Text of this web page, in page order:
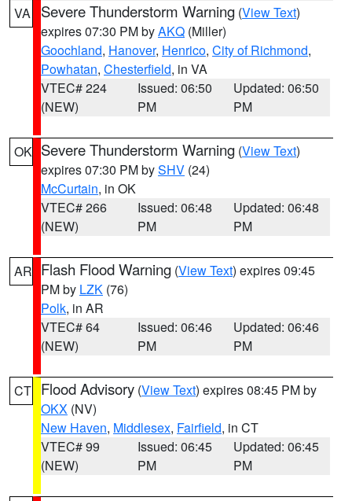
VA
Severe Thunderstorm Warning (View Text)
expires 07:30 PM byAKQ (Miller)
Goochland, Hanover, Henrico, City of Richmond,
Powhatan, Chesterfield, in VA
VTEC# 224
(NEW)
Issued: 06:50
PM
Updated: 06:50
PM
OK Severe Thunderstorm Warning (View Text)
expires 07:30 PM bySHV (24)
McCurtain, in OK
VTEC# 266
(NEW)
Issued: 06:48
PM
Updated: 06:48
PM
AR Flash Flood Warning (View Text) expires 09:45
PM by LZK (76)
Polk, in AR
VTEC# 64
(NEW)
Issued: 06:46
PM
Updated: 06:46
PM
CT Flood Advisory (View Text) expires 08:45 PM by
OKX (NV)
New Haven, Middlesex, Fairfield, in CT
VTEC# 99
(NEW)
Issued: 06:45
PM
Updated: 06:45
PM